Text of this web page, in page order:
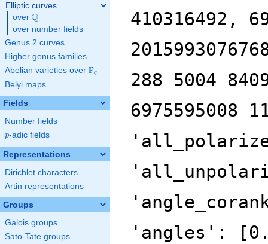
Elliptic curves
over \Q
Q
over number fields
Genus 2 curves
Higher genus families
Abelian varieties over \F_{q}
Fq
Belyi maps
Fields
Number fields
p
p-adic fields
Representations
Dirichlet characters
Artin representations
Groups
Galois groups
Sato-Tate groups
410316492,
288 5004
6975595008
'angles':